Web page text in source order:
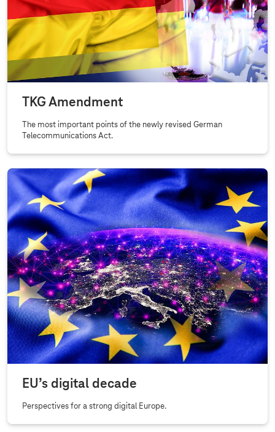
u
b
l
i
R
e
g
u
l
a
t
o
r
y
A
f
f
s
TKG Amendment
The most important points of the newly revised German
Telecommunications Act.
EU’s digital decade
Perspectives for a strong digital Europe.